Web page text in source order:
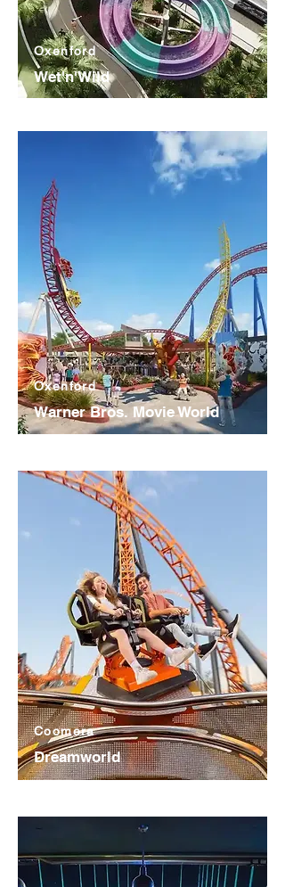
Oxenford
Wet'n'Wild
Oxenford
Warner Bros. Movie World
Coomera
Dreamworld